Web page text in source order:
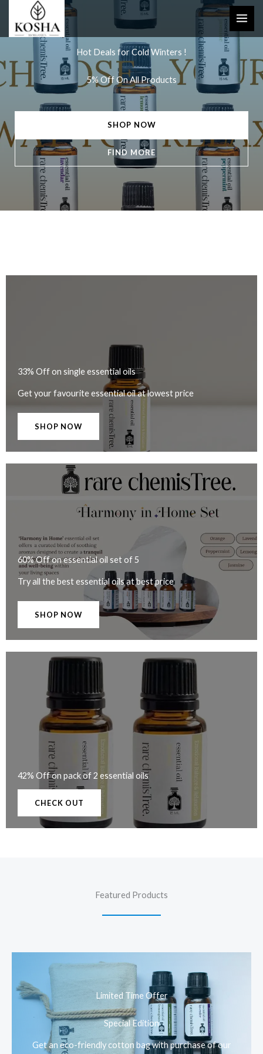
content
Hot Deals for Cold Winters !
5% Off On All Products
SHOP NOW
FIND MORE
33% Off on single essential oils
Get your favourite essential oil at lowest price
SHOP NOW
60% Off on essential oil set of 5
Try all the best essential oils at best price
SHOP NOW
42% Off on pack of 2 essential oils
CHECK OUT
Featured Products
Limited Time Offer
Special Edition
Get an eco-friendly cotton bag with purchase of our